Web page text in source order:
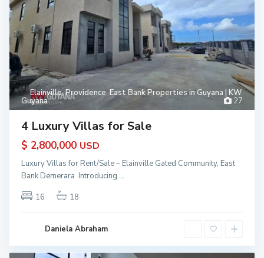
27
Elainville,Providence, East Bank Properties in Guyana | KW
Guyana
4 Luxury Villas for Sale
$ 2,800,000 USD
Luxury Villas for Rent/Sale – Elainville Gated Community, East
Bank Demerara Introducing ...
16
18
Daniela Abraham